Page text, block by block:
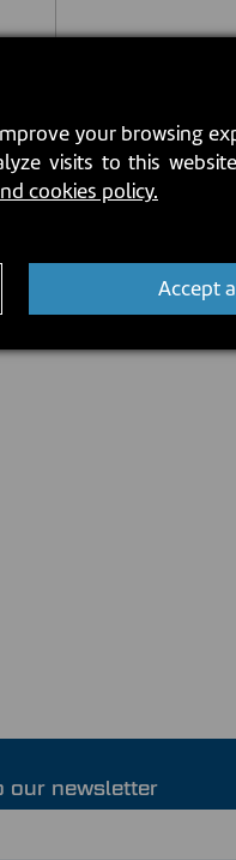
our newsletter
your browsing
visits to this
cookies policy.
Accept